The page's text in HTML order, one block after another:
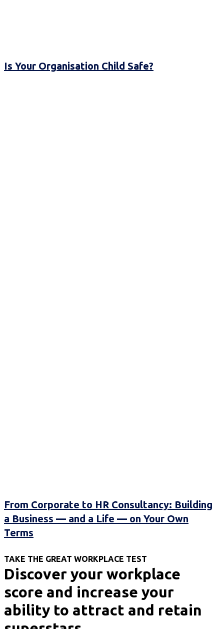
Is Your Organisation Child Safe?
From Corporate to HR Consultancy: Building
a Business — and a Life — on Your Own
Terms
TAKE THE GREAT WORKPLACE TEST
Discover your workplace
score and increase your
ability to attract and retain